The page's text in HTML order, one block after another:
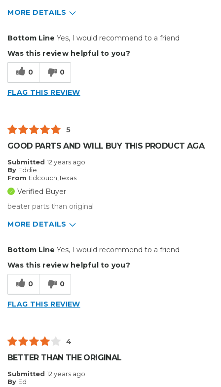
MORE DETAILS
Best for
Presentations
Describe Yourself
Bottom Line Yes, I would recommend to a friend
Was this review helpful to you?
0 0
FLAG THIS REVIEW
5
GOOD PARTS AND WILL BUY THIS PRODUCT AGA
Submitted 12 years ago
By Eddie
From Edcouch,Texas
Verified Buyer
beater parts than original
MORE DETAILS
Easy to Use
Efficient
Best for
Bottom Line Yes, I would recommend to a friend
Was this review helpful to you?
0 0
FLAG THIS REVIEW
4
BETTER THAN THE ORIGINAL
Submitted 12 years ago
By Ed